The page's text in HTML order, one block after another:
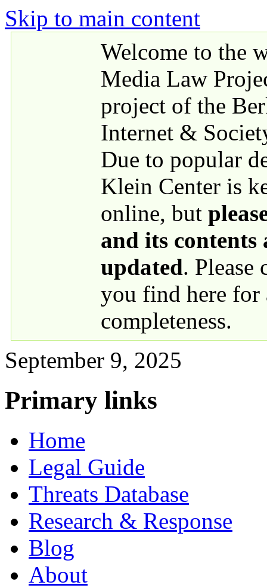
Skip to main content
Welcome to the
Media Law
project of the
Internet &
Due to popular
Klein Center is
online, but
and its contents
updated. Please
you find here for
completeness.
September 9, 2025
Primary links
Home
Legal Guide
Threats Database
Research & Response
Blog
About